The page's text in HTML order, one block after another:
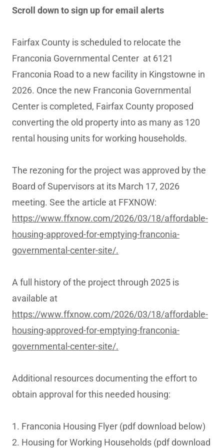
Scroll down to sign up for email alerts
Fairfax County is scheduled to relocate the
Franconia Governmental Center at 6121
Franconia Road to a new facility in Kingstowne in
2026. Once the new Franconia Governmental
Center is completed, Fairfax County proposed
converting the old property into as many as 120
rental housing units for working households.
The rezoning for the project was approved by the
Board of Supervisors at its March 17, 2026
meeting. See the article at FFXNOW:
https://www.ffxnow.com/2026/03/18/affordable-
housing-approved-for-emptying-franconia-
governmental-center-site/.
A full history of the project through 2025 is
available at
https://www.ffxnow.com/2026/03/18/affordable-
housing-approved-for-emptying-franconia-
governmental-center-site/.
Additional resources documenting the effort to
obtain approval for this needed housing:
1. Franconia Housing Flyer (pdf download below)
2. Housing for Working Households (pdf download